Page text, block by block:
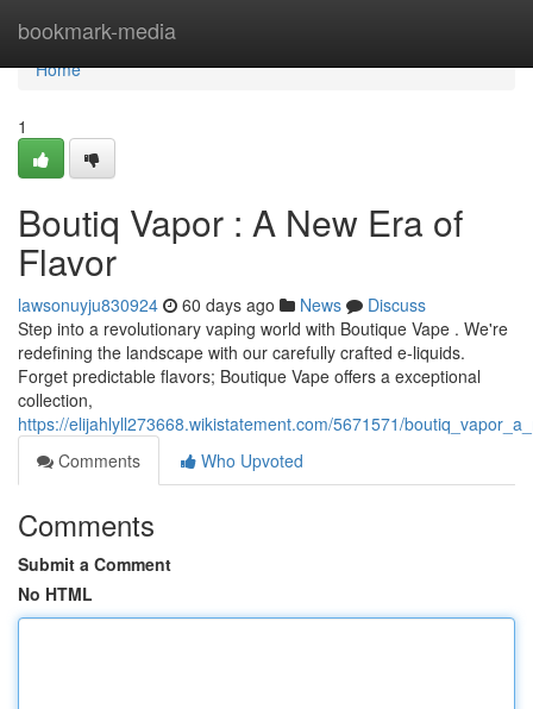
bookmark-media
Home
Home
1
Boutiq Vapor : A New Era of
Flavor
lawsonuyju830924 60 days ago News
Discuss
Step into a revolutionary vaping world with Boutique Vape . We're
redefining the landscape with our carefully crafted e-liquids.
Forget predictable flavors; Boutique Vape offers a exceptional
collection,
https://elijahlyll273668.wikistatement.com/5671571/
Comments
Who Upvoted
Comments
Submit a Comment
No HTML